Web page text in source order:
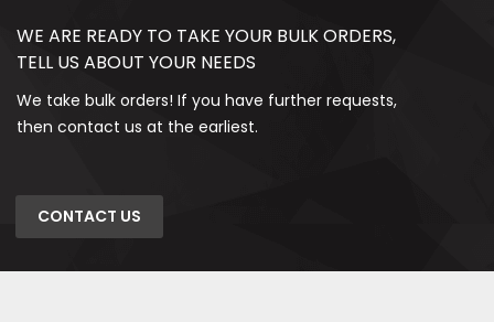
WE ARE READY TO TAKE YOUR BULK ORDERS,
TELL US ABOUT YOUR NEEDS
We take bulk orders! If you have further requests,
then contact us at the earliest.
CONTACT US